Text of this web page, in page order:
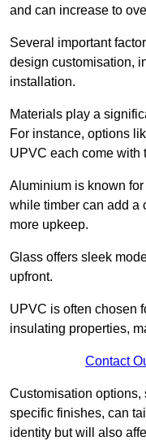
and can increase to
Several important
design customisation,
installation.
Materials play a
For instance, options
UPVC each come with
Aluminium is known
while timber can add a
more upkeep.
Glass offers sleek
upfront.
UPVC is often chosen
insulating properties,
Contact
Customisation options,
specific finishes, can
identity but will also